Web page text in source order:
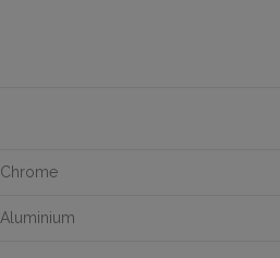
Chrome
Aluminium